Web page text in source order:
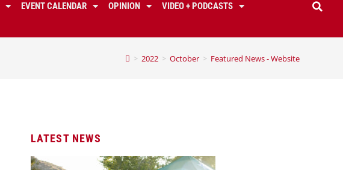
EVENT CALENDAR OPINION
VIDEO + PODCASTS
> 2022 > October > Featured News - Website
LATEST NEWS